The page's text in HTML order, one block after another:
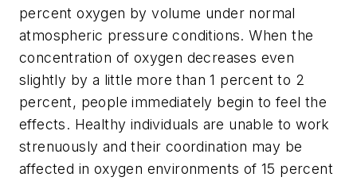
percent oxygen by volume under normal
atmospheric pressure conditions. When the
concentration of oxygen decreases even
slightly by a little more than 1 percent to 2
percent, people immediately begin to feel the
effects. Healthy individuals are unable to work
strenuously and their coordination may be
affected in oxygen environments of 15 percent